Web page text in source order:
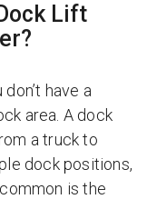
Lift
have a
area. A dock
a truck to
dock positions,
is the